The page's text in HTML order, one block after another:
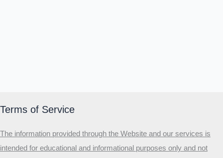
Terms of Service
The information provided through the Website and our services is
intended for educational and informational purposes only and not